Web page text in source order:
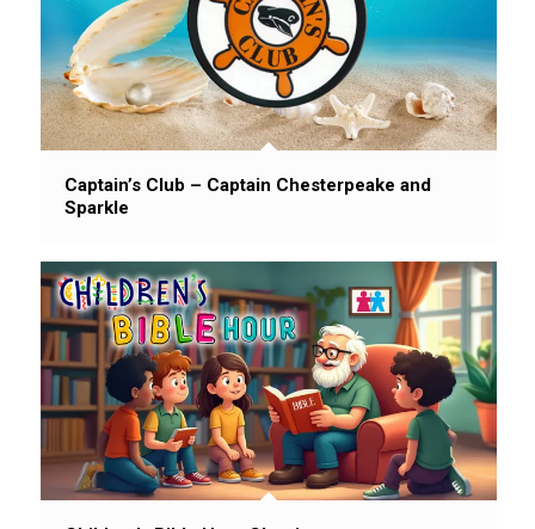
Captain’s Club – Captain Chesterpeake and
Sparkle